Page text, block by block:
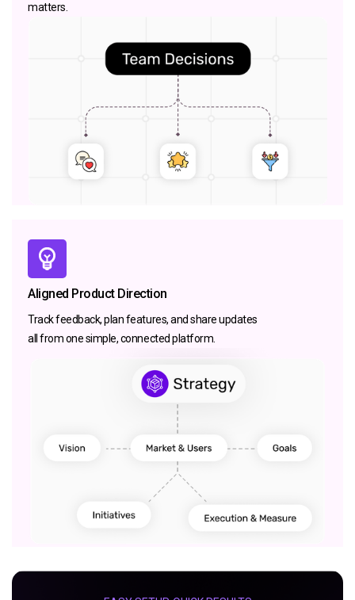
matters.
Aligned Product Direction
Track feedback, plan features, and share updates
all from one simple, connected platform.